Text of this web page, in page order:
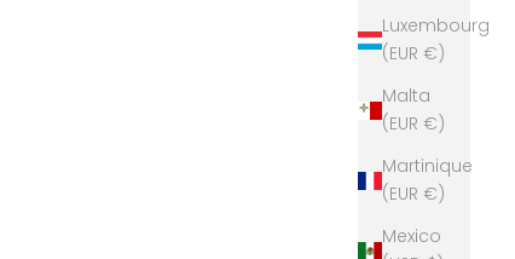
Luxembourg
(EUR €)
Malta
(EUR €)
Martinique
(EUR €)
Mexico